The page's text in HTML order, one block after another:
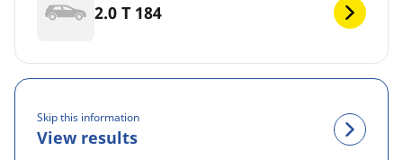
2.0 T 184
Skip this information
View results